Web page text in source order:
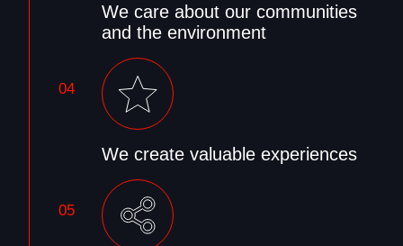
We care about our communities
and the environment
04
We create valuable experiences
05